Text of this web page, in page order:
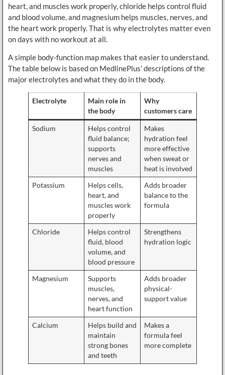
heart, and muscles work properly, chloride helps control fluid
and blood volume, and magnesium helps muscles, nerves, and
the heart work properly. That is why electrolytes matter even
on days with no workout at all.
A simple body-function map makes that easier to understand.
The table below is based on MedlinePlus’ descriptions of the
major electrolytes and what they do in the body.
Electrolyte
Main role in
the body
Why
customers care
Sodium
Helps control
fluid balance;
supports
nerves and
muscles
Makes
hydration feel
more effective
when sweat or
heat is involved
Potassium
Helps cells,
heart, and
muscles work
properly
Adds broader
balance to the
formula
Chloride
Helps control
fluid, blood
volume, and
blood pressure
Strengthens
hydration logic
Magnesium
Supports
muscles,
nerves, and
heart function
Adds broader
physical-
support value
Calcium
Helps build and
maintain
strong bones
and teeth
Makes a
formula feel
more complete